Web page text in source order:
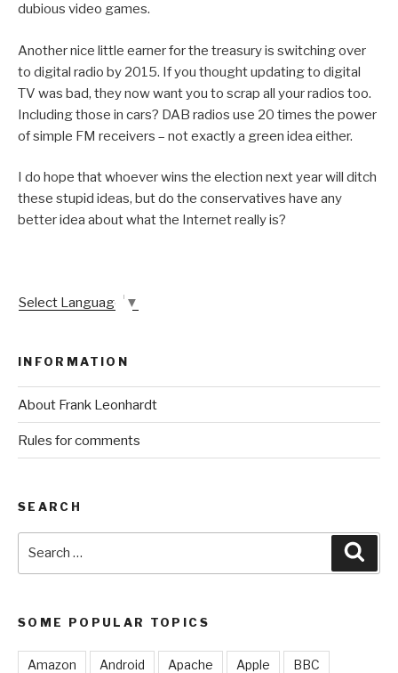
dubious video games.
Another nice little earner for the treasury is switching over
to digital radio by 2015. If you thought updating to digital
TV was bad, they now want you to scrap all your radios too.
Including those in cars? DAB radios use 20 times the power
of simple FM receivers – not exactly a green idea either.
I do hope that whoever wins the election next year will ditch
these stupid ideas, but do the conservatives have any
better idea about what the Internet really is?
Select Language ▼
INFORMATION
About Frank Leonhardt
Rules for comments
SEARCH
SOME POPULAR TOPICS
Amazon Android Apache Apple BBC